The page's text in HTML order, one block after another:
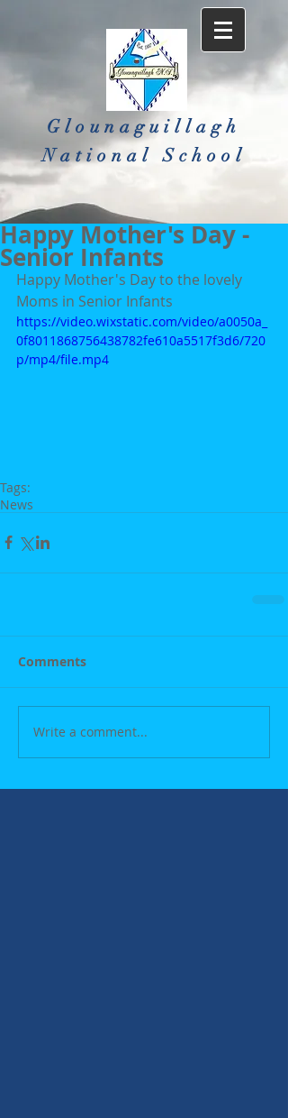
Glounaguillagh
National School​
Happy Mother's Day -
Senior Infants
Happy Mother's Day to the lovely
Moms in Senior Infants
https://video.wixstatic.com/video/a0050a_
0f8011868756438782fe610a5517f3d6/720
p/mp4/file.mp4
Tags:
News
Comments
Write a comment...